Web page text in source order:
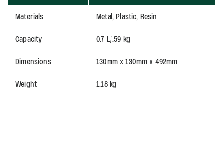
Materials Metal, Plastic, Resin
Capacity 0.7 L/.59 kg
Dimensions 130mm x 130mm x 492mm
Weight 1.18 kg